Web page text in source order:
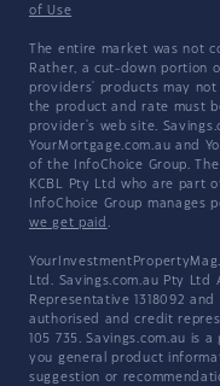
of Use
The entire market was not
Rather, a cut-down portion
providers' products may not
the product and rate must
provider's web site.
YourMortgage.com.au and
of the InfoChoice Group.
KCBL Pty Ltd who are part
InfoChoice Group manages
we get paid .
Ltd. Savings.com.au Pty Ltd
Representative 1318092
authorised and credit
105 735. Savings.com.au is
you general product
suggestion or